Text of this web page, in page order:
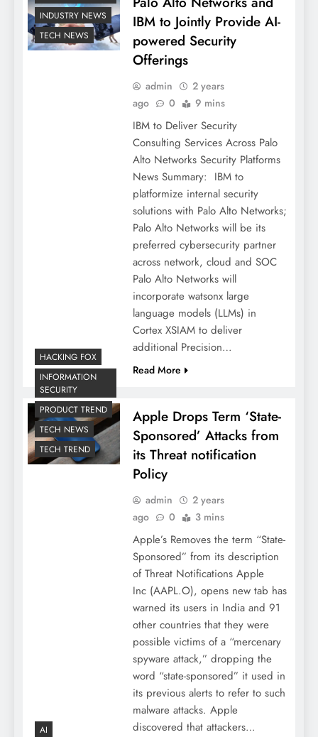
INDUSTRY NEWS
TECH NEWS
IBM to Jointly Provide AI-
powered Security
Offerings
admin
2 years
ago
0 9 mins
IBM to Deliver Security
Consulting Services Across Palo
Alto Networks Security Platforms
News Summary: IBM to
platformize internal security
solutions with Palo Alto Networks;
Palo Alto Networks will be its
preferred cybersecurity partner
across network, cloud and SOC
Palo Alto Networks will
incorporate watsonx large
language models (LLMs) in
Cortex XSIAM to deliver
additional Precision…
Read More
HACKING FOX
INFORMATION
SECURITY
PRODUCT TREND
TECH NEWS
TECH TREND
Apple Drops Term ‘State-
Sponsored’ Attacks from
its Threat notification
Policy
admin
2 years
ago
0 3 mins
Apple’s Removes the term “State-
Sponsored” from its description
of Threat Notifications Apple
Inc (AAPL.O), opens new tab has
warned its users in India and 91
other countries that they were
possible victims of a “mercenary
spyware attack,” dropping the
word “state-sponsored” it used in
its previous alerts to refer to such
malware attacks. Apple
discovered that attackers…
AI